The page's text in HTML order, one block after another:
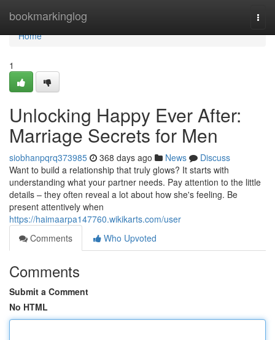
bookmarkinglog
Home
Home
1
Unlocking Happy Ever After:
Marriage Secrets for Men
siobhanpqrq373985 368 days ago News
Discuss
Want to build a relationship that truly glows? It starts with
understanding what your partner needs. Pay attention to the little
details – they often reveal a lot about how she's feeling. Be
present attentively when
https://haimaarpa147760.wikikarts.com/user
Comments
Who Upvoted
Comments
Submit a Comment
No HTML